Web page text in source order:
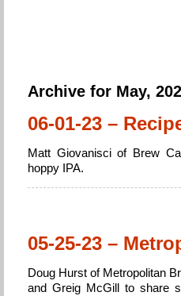
Archive for May,
06-01-23 –
Matt Giovanisci of Brew
hoppy IPA.
05-25-23 –
Doug Hurst of Metropolitan
and Greig McGill to share